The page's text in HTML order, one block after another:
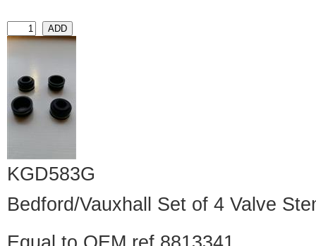
KGD583G
Bedford/Vauxhall Set of 4 Valve